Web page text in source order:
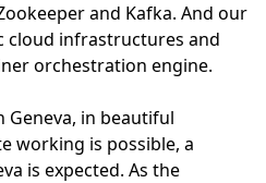
and Kafka. And our
cloud infrastructures and
orchestration engine.
Geneva, in beautiful
working is possible, a
is expected. As the